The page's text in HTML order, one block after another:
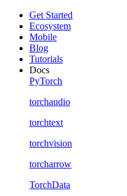
Get Started
Ecosystem
Mobile
Blog
Tutorials
Docs
PyTorch
torchaudio
torchtext
torchvision
torcharrow
TorchData